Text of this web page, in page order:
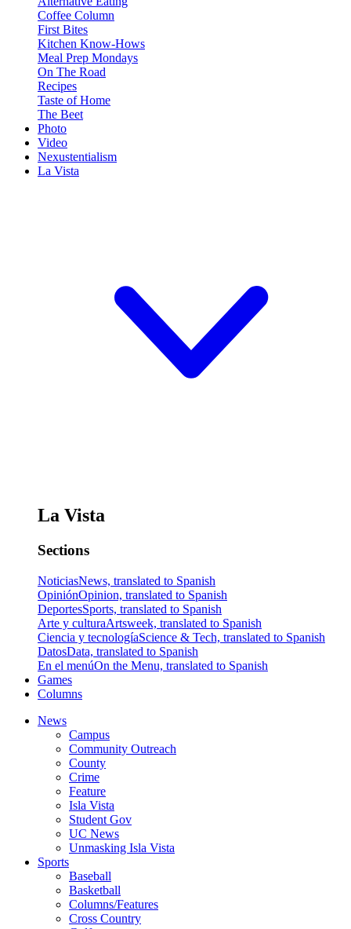
Coffee Column
First Bites
Kitchen Know-Hows
Meal Prep Mondays
On The Road
Recipes
Taste of Home
The Beet
Photo
Video
Nexustentialism
La Vista
La Vista
Sections
NoticiasNews, translated to Spanish
OpiniónOpinion, translated to Spanish
DeportesSports, translated to Spanish
Arte y culturaArtsweek, translated to Spanish
Ciencia y tecnologíaScience & Tech, translated to Spanish
DatosData, translated to Spanish
En el menúOn the Menu, translated to Spanish
Games
Columns
News
Campus
Community Outreach
County
Crime
Feature
Isla Vista
Student Gov
UC News
Unmasking Isla Vista
Sports
Baseball
Basketball
Columns/Features
Cross Country